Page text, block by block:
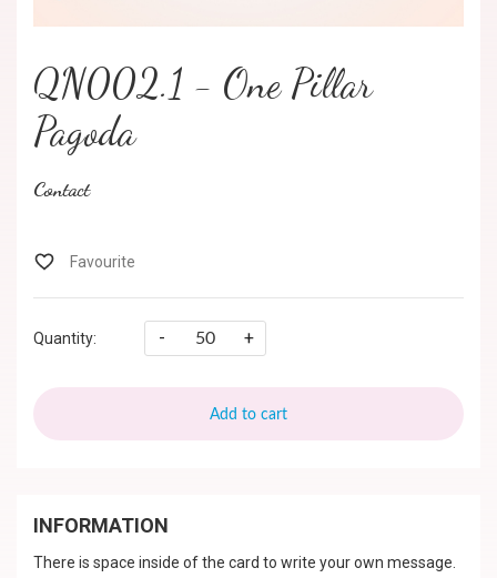
QN002.1 - One Pillar
Pagoda
Contact
Quantity: - +
Add to cart
INFORMATION
There is space inside of the card to write your own message.